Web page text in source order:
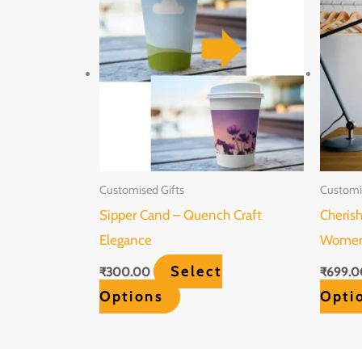
Customised Gifts
Sipper Cand – Quench Craft
Elegance
₹300.00
Select
Options
₹